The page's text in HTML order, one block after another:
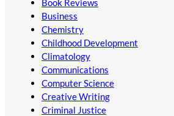
Book Reviews
Business
Chemistry
Childhood Development
Climatology
Communications
Computer Science
Creative Writing
Criminal Justice